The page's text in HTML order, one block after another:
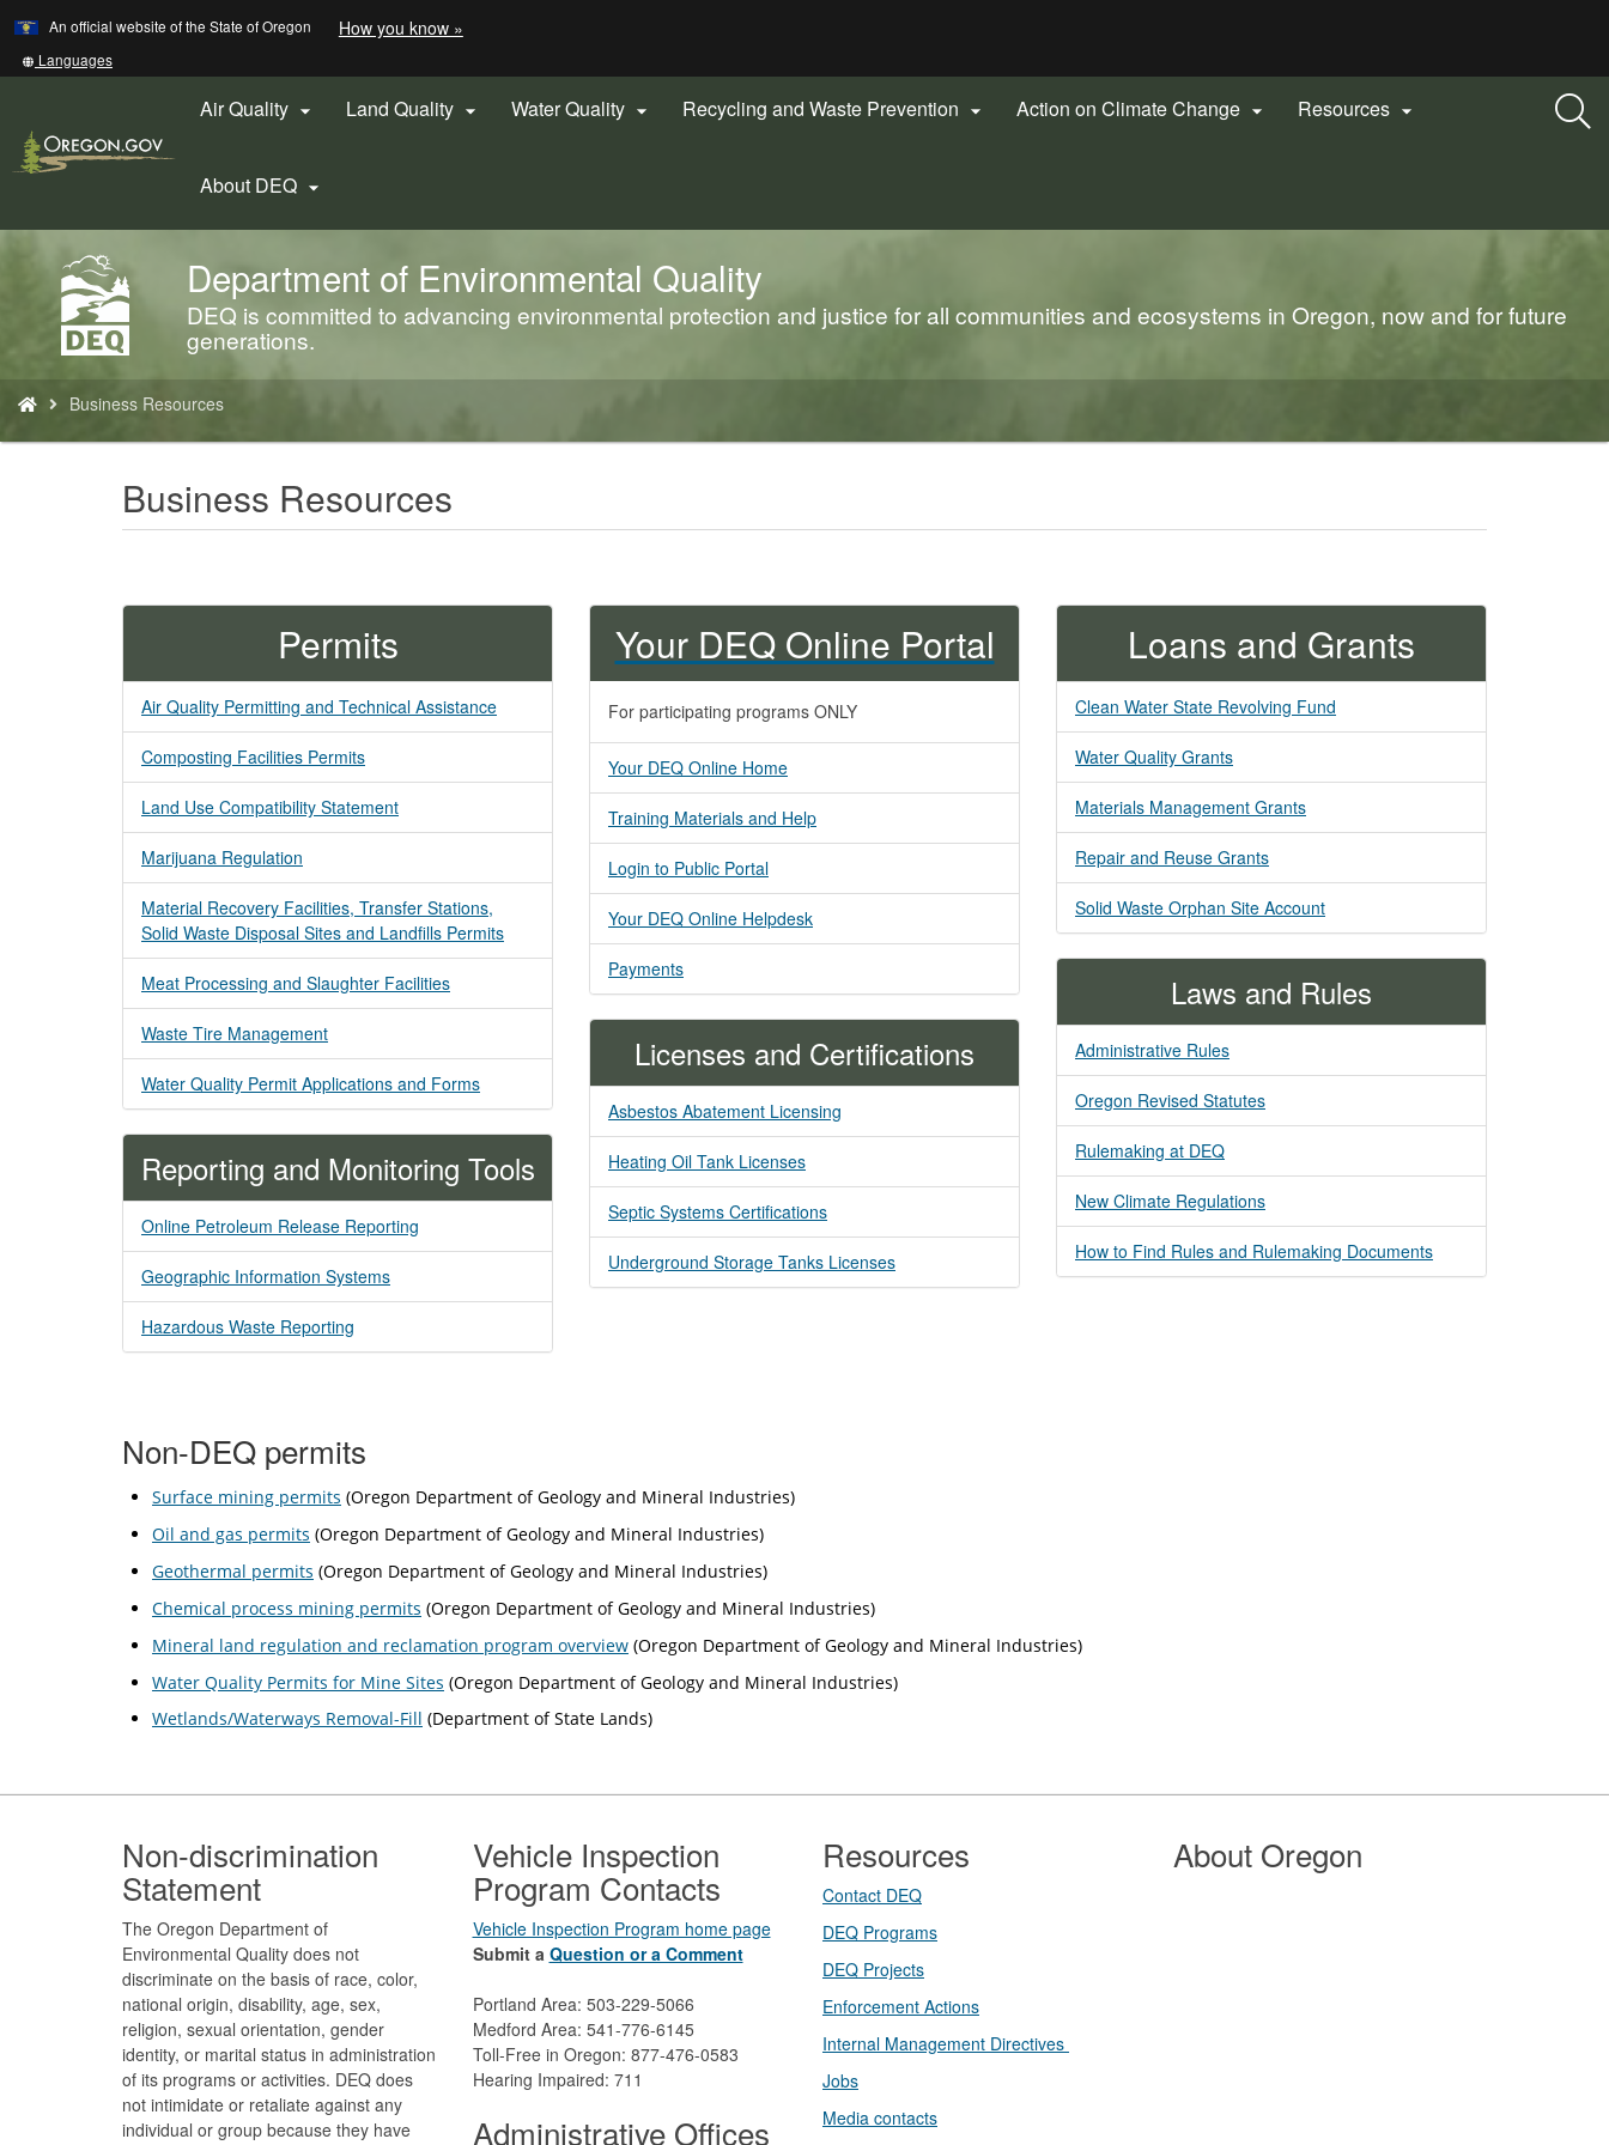
Skip
to
An official website of the State of Oregon How you know »
a
Oregon.gov
website)
Translate
this
other
Languages
Air Quality  Land Quality  Water Quality  Recycling and Waste Prevention  Action on Climate Change  Resources 
About DEQ 
Back
Home
Department of Environmental Quality
DEQ is committed to advancing environmental protection and justice for all communities and ecosystems in Oregon, now and for future
generations.
are
here:
Business Resources
Business Resources
Permits
Air Quality Permitting and Technical Assistance
Composting Facilities Permits
Land Use Compatibility Statement
Marijuana Regulation
Material Recovery Facilities, Transfer Stations,
Solid Waste Disposal Sites and Landfills Permits
Meat Processing and Slaughter Facilities
Waste Tire Management
Water Quality Permit Applications and Forms
Reporting and Monitoring Tools
Online Petroleum Release Reporting
Geographic Information Systems
Hazardous Waste Reporting
Your DEQ Online Portal
For participating programs ONLY
Your DEQ Online Home
Training Materials and Help
Login to Public Portal
Your DEQ Online Helpdesk​
Payments
Licenses and Certifications
Asbestos Abatement Licensing
Heating Oil Tank Licenses
Septic Systems Certifications
Underground Storage Tanks Licenses
Loans and Grants
Clean Water State Revolving Fund
Water Quality Grants
Materials Management Grants
Repair and Reuse Grants
Solid Waste Orphan Site Account
Laws and Rules
Administrative Rules
Oregon Revised Statutes
Rulemaking at DEQ
New Climate Regulations
How to Find Rules and Rulemaking Documents
Non-DEQ permits
Surface mining permits (Oregon Department of Geology and Mineral Industries)
Oil and gas permits (Oregon Department of Geology and Mineral Industries)
Geothermal permits (Oregon Department of Geology and Mineral Industries)
Chemical process mining permits (Oregon Department of Geology and Mineral Industries)
Mineral land regulation and reclamation program overview (Oregon Department of Geology and Mineral Industries)
Water Quality Permits for Mine Sites (Oregon Department of Geology and Mineral Industries)
Wetlands/Waterways Removal-Fill (Department of State Lands)
Footer
Non-discrimination
Statement
The Oregon Department of
Environmental Quality does not
discriminate on the basis of race, color,
national origin, disability, age, sex,
religion, sexual orientation, gender
identity, or marital status in administration
of its programs or activities. DEQ does
not intimidate or retaliate against any
individual or group because they have
Vehicle Inspection
Program Contacts
Vehicle Inspection Program home page
Submit a Question or a Comment
Portland Area: 503-229-5066
Medford Area: 541-776-6145
Toll-Free in Oregon: 877-476-0583
Hearing Impaired: 711
Administrative Offices
Resources
Contact DEQ​
DEQ Prog​rams
DEQ Projects​​
Enforcement Actions
Internal Management Directives
Jobs
Media contacts
About Oregon